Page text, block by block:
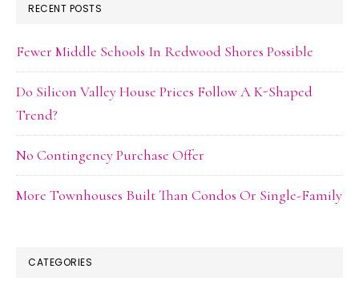
RECENT POSTS
Fewer Middle Schools In Redwood Shores Possible
Do Silicon Valley House Prices Follow A K-Shaped
Trend?
No Contingency Purchase Offer
More Townhouses Built Than Condos Or Single-Family
CATEGORIES